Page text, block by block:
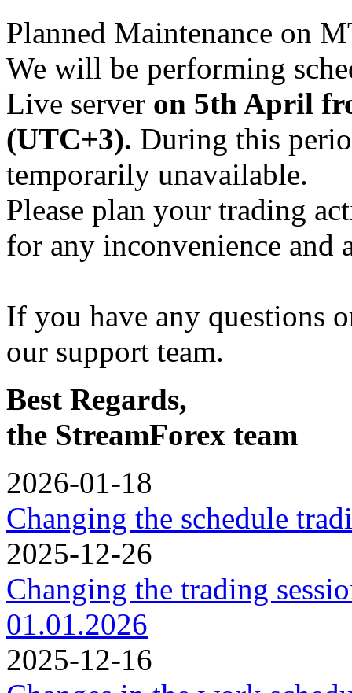
Planned Maintenance on
We will be performing
Live server on 5th April
(UTC+3). During this
temporarily unavailable.
Please plan your trading
for any inconvenience and
If you have any questions
our support team.
Best Regards,
the StreamForex team
2026-01-18
Changing the schedule
2025-12-26
Changing the trading
01.01.2026
2025-12-16